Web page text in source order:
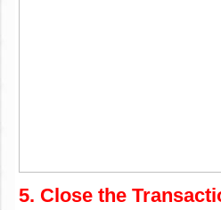
5. Close the